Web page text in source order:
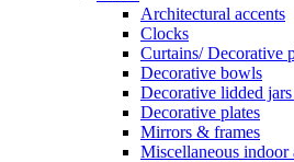
Architectural accents
Clocks
Curtains/ Decorative
Decorative bowls
Decorative lidded
Decorative plates
Mirrors & frames
Miscellaneous indoor